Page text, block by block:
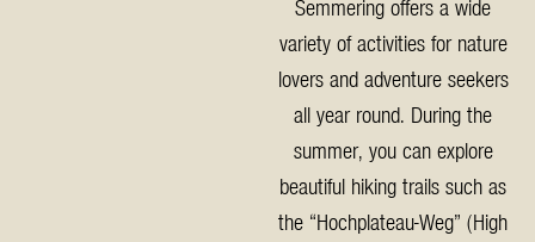
Semmering offers a wide
variety of activities for nature
lovers and adventure seekers
all year round. During the
summer, you can explore
beautiful hiking trails such as
the “Hochplateau-Weg” (High